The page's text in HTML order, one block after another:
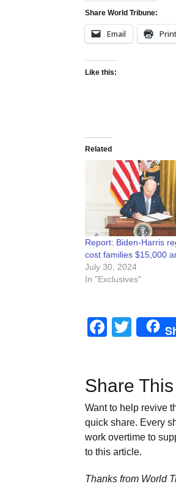
Share World Tribune:
Email
Like this:
Related
Report: Biden-Harris
cost families $15,000
July 30, 2024
In "Exclusives"
Share
Want to help revive
quick share. Every
work overtime to
to this article.
Thanks from World